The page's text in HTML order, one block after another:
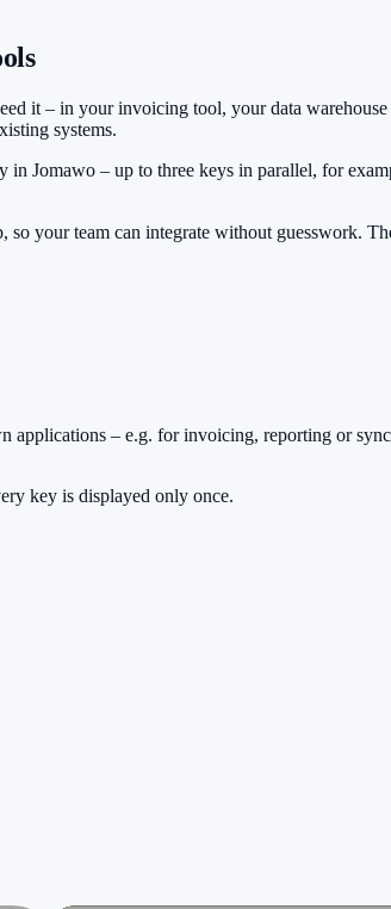
it – in your invoicing tool, your data
systems.
Jomawo – up to three keys in parallel, for
your team can integrate without guesswork.
applications – e.g. for invoicing, reporting or
key is displayed only once.